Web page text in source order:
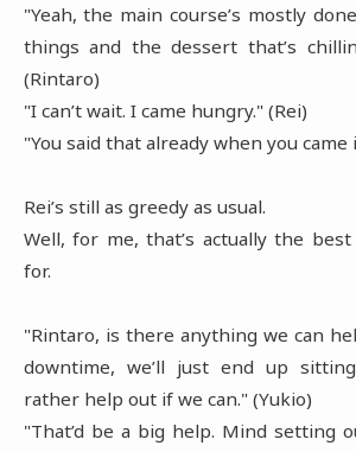
"Yeah, the main course’s mostly
things and the dessert that’s
(Rintaro)
"I can’t wait. I came hungry." (Rei)
"You said that already when you came
Rei’s still as greedy as usual.
Well, for me, that’s actually the
for.
"Rintaro, is there anything we can
downtime, we’ll just end up
rather help out if we can." (Yukio)
"That’d be a big help. Mind setting